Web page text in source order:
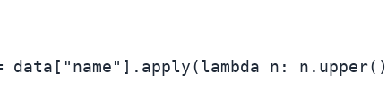
data[ "name" ].apply(lambda